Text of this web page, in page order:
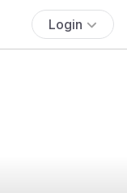
Login